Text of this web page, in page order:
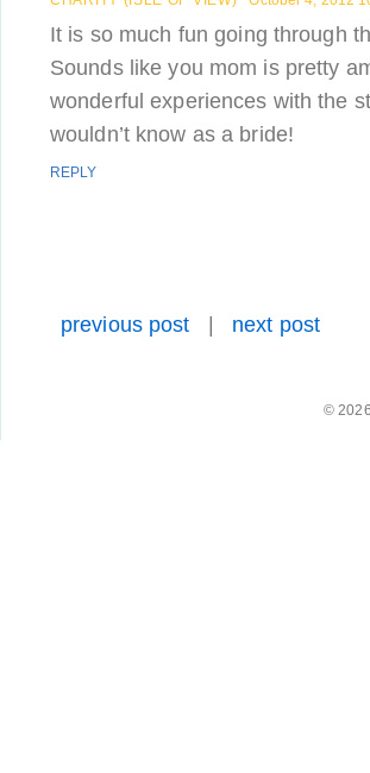
It is so much fun going through
Sounds like you mom is pretty
wonderful experiences with the
wouldn’t know as a bride!
REPLY
previous post next post
© 2026